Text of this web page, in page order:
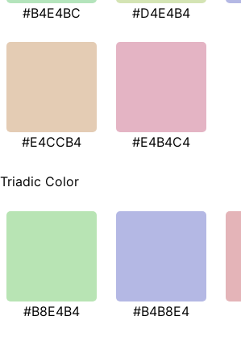
#B4E4BC #D4E4B4
#E4CCB4 #E4B4C4
Triadic Color
#B8E4B4 #B4B8E4